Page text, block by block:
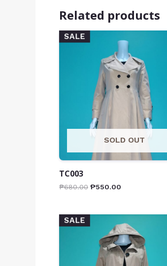
Related products
SALE
SOLD OUT
TC003
₱680.00 ₱550.00
SALE